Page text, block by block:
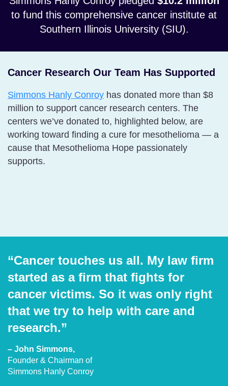
to fund this comprehensive cancer institute at
Southern Illinois University (SIU).
Cancer Research Our Team Has Supported
Simmons Hanly Conroy has donated more than $8
million to support cancer research centers. The
centers we’ve donated to, highlighted below, are
working toward finding a cure for mesothelioma — a
cause that Mesothelioma Hope passionately
supports.
“Cancer touches us all. My law firm
started as a firm that fights for
cancer victims. So it was only right
that we try to help with care and
research.”
– John Simmons,
Founder & Chairman of
Simmons Hanly Conroy